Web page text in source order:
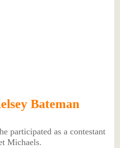
Bateman
participated as a contestant
Michaels.